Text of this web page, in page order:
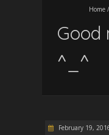
Home /
Good
^_^
February 19,